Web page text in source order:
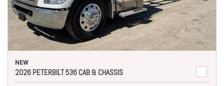
NEW
2026 PETERBILT 536 CAB & CHASSIS